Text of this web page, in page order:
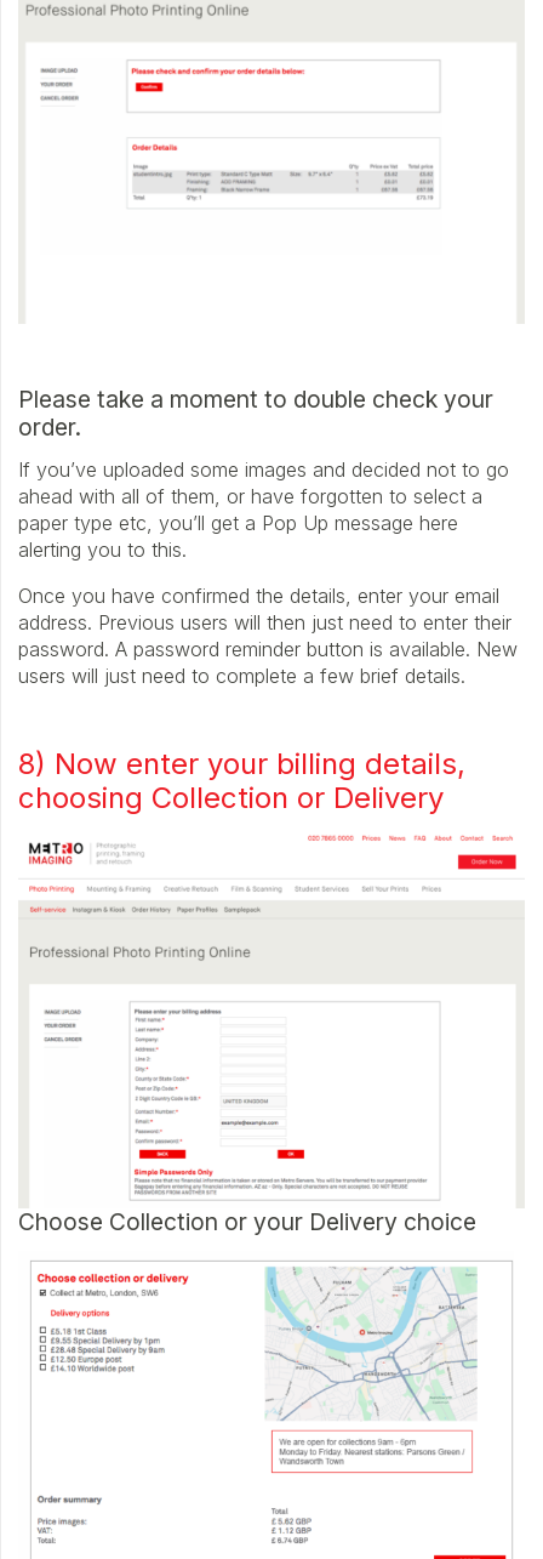
Please take a moment to double check your
order.
If you’ve uploaded some images and decided not to go
ahead with all of them, or have forgotten to select a
paper type etc, you’ll get a Pop Up message here
alerting you to this.
Once you have confirmed the details, enter your email
address. Previous users will then just need to enter their
password. A password reminder button is available. New
users will just need to complete a few brief details.
8) Now enter your billing details,
choosing Collection or Delivery
Choose Collection or your Delivery choice